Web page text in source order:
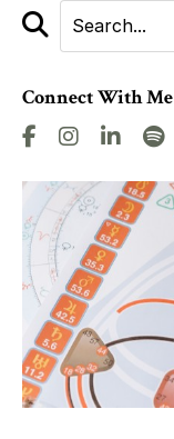
Connect With Me